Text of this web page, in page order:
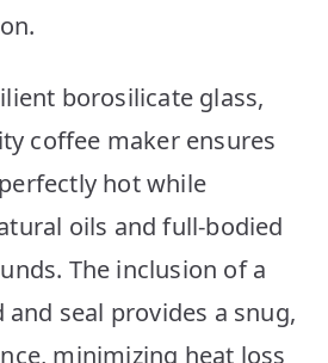
borosilicate glass,
coffee maker ensures
hot while
oils and full-bodied
The inclusion of a
seal provides a snug,
minimizing heat loss